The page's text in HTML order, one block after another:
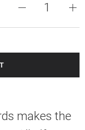
makes the